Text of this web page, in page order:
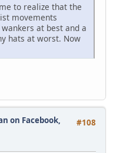
to realize that the
movements
at best and a
hats at worst. Now
#108
on Facebook,